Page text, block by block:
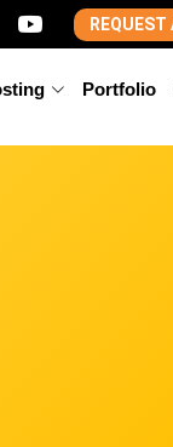
REQUEST
Portfolio